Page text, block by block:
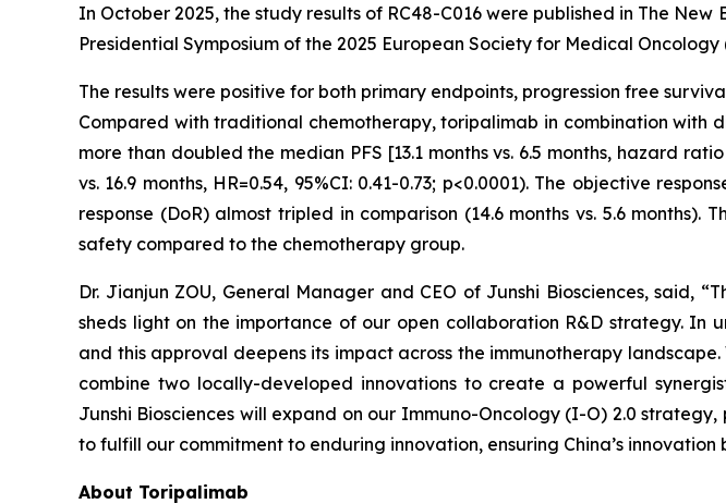
In October 2025, the study results of RC48-C016 were published in The New
Presidential Symposium of the 2025 European Society for Medical
The results were positive for both primary endpoints, progression free
Compared with traditional chemotherapy, toripalimab in combination with
more than doubled the median PFS [13.1 months vs. 6.5 months, hazard
vs. 16.9 months, HR=0.54, 95%CI: 0.41-0.73; p<0.0001). The objective
response (DoR) almost tripled in comparison (14.6 months vs. 5.6
safety compared to the chemotherapy group.
Dr. Jianjun ZOU, General Manager and CEO of Junshi Biosciences, said,
sheds light on the importance of our open collaboration R&D strategy.
and this approval deepens its impact across the immunotherapy
combine two locally-developed innovations to create a powerful
Junshi Biosciences will expand on our Immuno-Oncology (I-O) 2.0
to fulfill our commitment to enduring innovation, ensuring China’s
About Toripalimab